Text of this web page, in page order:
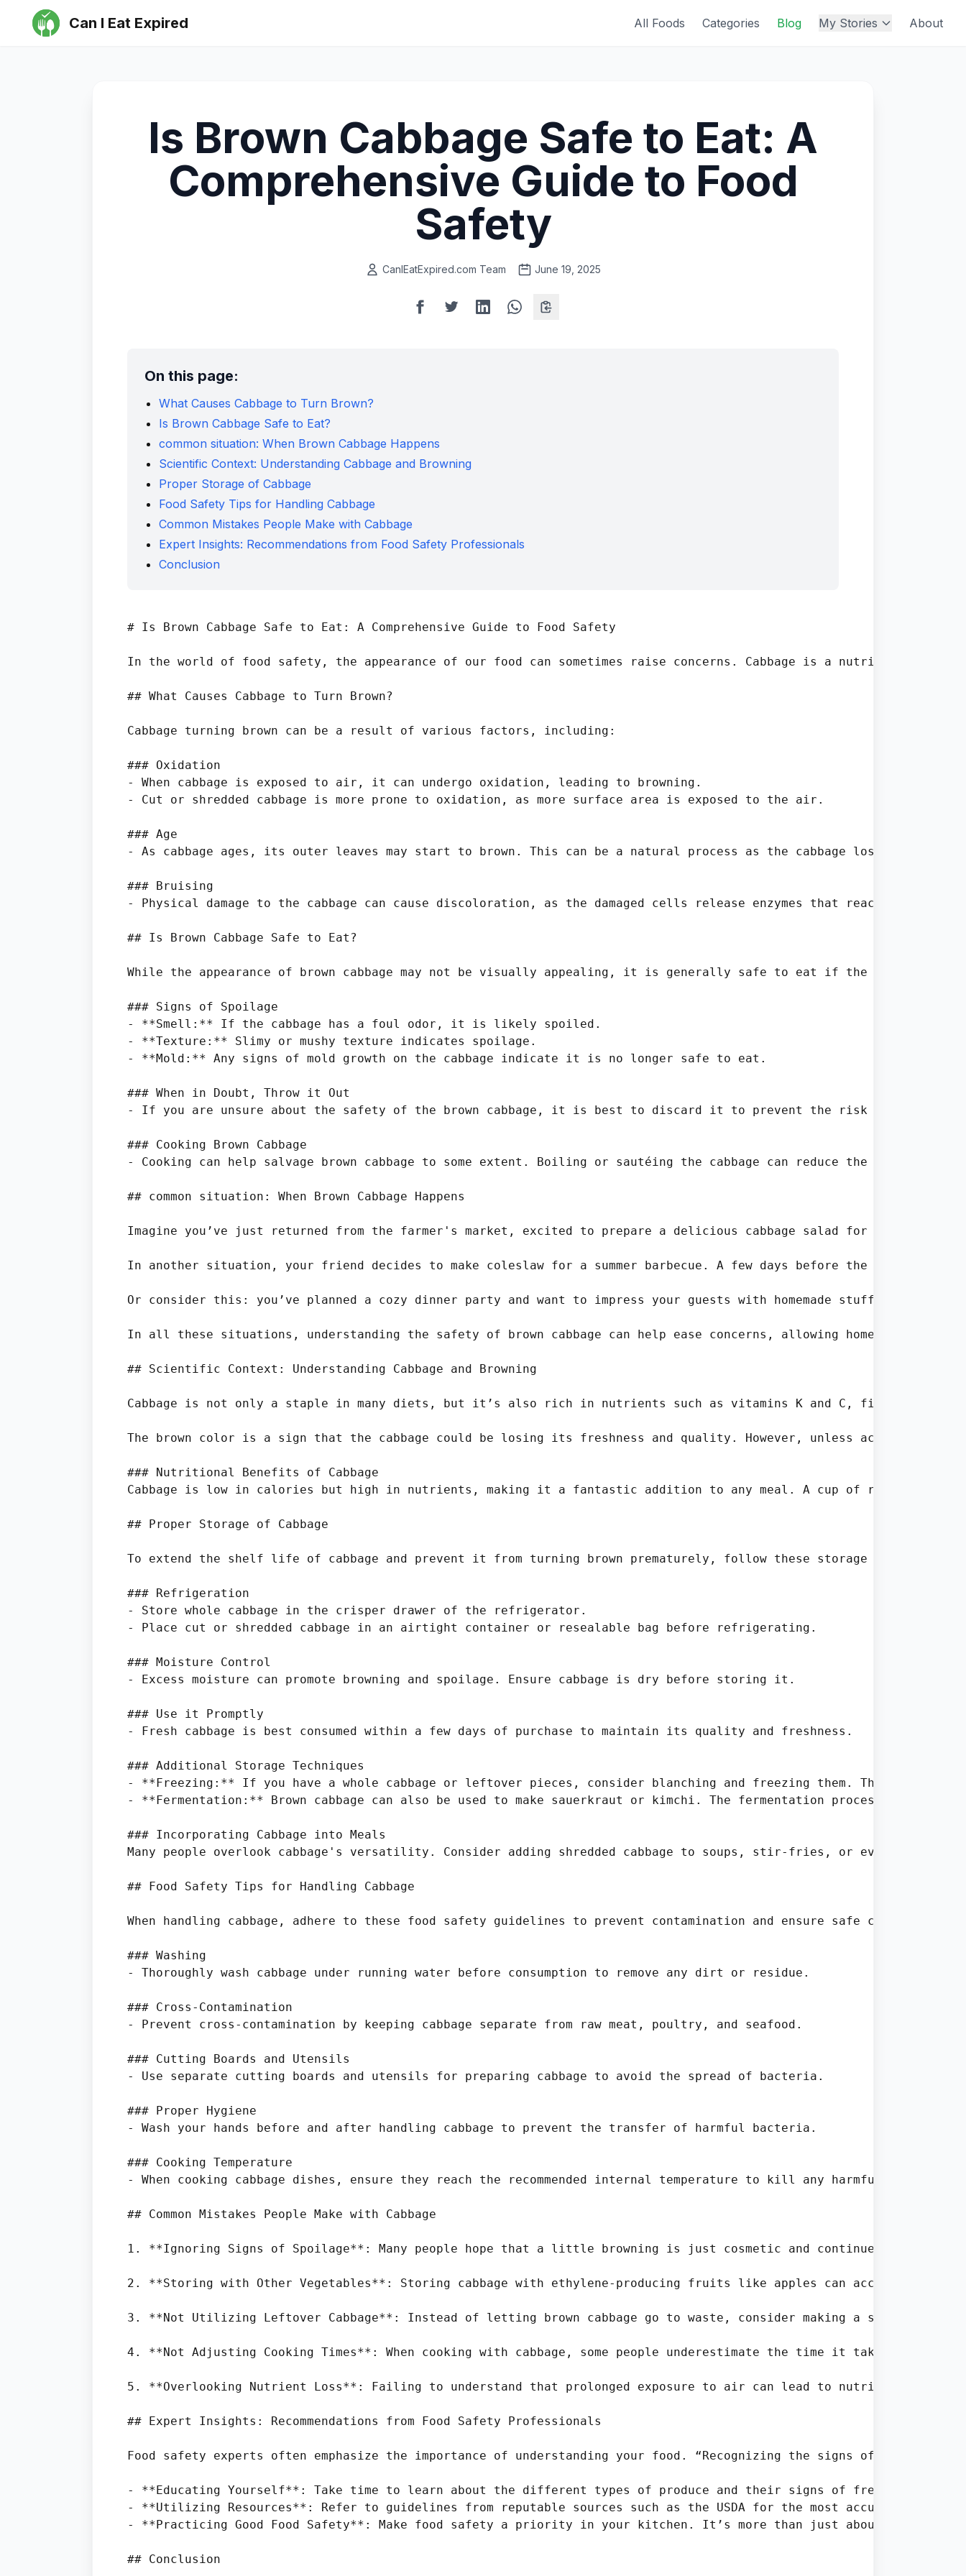
Can I Eat Expired All Foods Categories Blog My Stories About
Is Brown Cabbage Safe to Eat: A
Comprehensive Guide to Food
Safety
CanIEatExpired.com Team June 19, 2025
On this page:
What Causes Cabbage to Turn Brown?
Is Brown Cabbage Safe to Eat?
common situation: When Brown Cabbage Happens
Scientific Context: Understanding Cabbage and Browning
Proper Storage of Cabbage
Food Safety Tips for Handling Cabbage
Common Mistakes People Make with Cabbage
Expert Insights: Recommendations from Food Safety Professionals
Conclusion
# Is Brown Cabbage Safe to Eat: A Comprehensive Guide to Food Safety
In the world of food safety, the appearance of our food can sometimes raise concerns. Cabbage is a nutritious
## What Causes Cabbage to Turn Brown?
Cabbage turning brown can be a result of various factors, including:
### Oxidation
- When cabbage is exposed to air, it can undergo oxidation, leading to browning.
- Cut or shredded cabbage is more prone to oxidation, as more surface area is exposed to the air.
### Age
- As cabbage ages, its outer leaves may start to brown. This can be a natural process as the cabbage loses moisture
### Bruising
- Physical damage to the cabbage can cause discoloration, as the damaged cells release enzymes that react with
## Is Brown Cabbage Safe to Eat?
While the appearance of brown cabbage may not be visually appealing, it is generally safe to eat if the cabbage is
### Signs of Spoilage
- **Smell:** If the cabbage has a foul odor, it is likely spoiled.
- **Texture:** Slimy or mushy texture indicates spoilage.
- **Mold:** Any signs of mold growth on the cabbage indicate it is no longer safe to eat.
### When in Doubt, Throw it Out
- If you are unsure about the safety of the brown cabbage, it is best to discard it to prevent the risk of
### Cooking Brown Cabbage
- Cooking can help salvage brown cabbage to some extent. Boiling or sautéing the cabbage can reduce the
## common situation: When Brown Cabbage Happens
Imagine you’ve just returned from the farmer's market, excited to prepare a delicious cabbage salad for dinner.
In another situation, your friend decides to make coleslaw for a summer barbecue. A few days before the event,
Or consider this: you’ve planned a cozy dinner party and want to impress your guests with homemade stuffed
In all these situations, understanding the safety of brown cabbage can help ease concerns, allowing home cooks to
## Scientific Context: Understanding Cabbage and Browning
Cabbage is not only a staple in many diets, but it’s also rich in nutrients such as vitamins K and C, fiber, and
The brown color is a sign that the cabbage could be losing its freshness and quality. However, unless
### Nutritional Benefits of Cabbage
Cabbage is low in calories but high in nutrients, making it a fantastic addition to any meal. A cup of raw
## Proper Storage of Cabbage
To extend the shelf life of cabbage and prevent it from turning brown prematurely, follow these storage tips:
### Refrigeration
- Store whole cabbage in the crisper drawer of the refrigerator.
- Place cut or shredded cabbage in an airtight container or resealable bag before refrigerating.
### Moisture Control
- Excess moisture can promote browning and spoilage. Ensure cabbage is dry before storing it.
### Use it Promptly
- Fresh cabbage is best consumed within a few days of purchase to maintain its quality and freshness.
### Additional Storage Techniques
- **Freezing:** If you have a whole cabbage or leftover pieces, consider blanching and freezing them. This method
- **Fermentation:** Brown cabbage can also be used to make sauerkraut or kimchi. The fermentation process not
### Incorporating Cabbage into Meals
Many people overlook cabbage's versatility. Consider adding shredded cabbage to soups, stir-fries, or even
## Food Safety Tips for Handling Cabbage
When handling cabbage, adhere to these food safety guidelines to prevent contamination and ensure safe consumption:
### Washing
- Thoroughly wash cabbage under running water before consumption to remove any dirt or residue.
### Cross-Contamination
- Prevent cross-contamination by keeping cabbage separate from raw meat, poultry, and seafood.
### Cutting Boards and Utensils
- Use separate cutting boards and utensils for preparing cabbage to avoid the spread of bacteria.
### Proper Hygiene
- Wash your hands before and after handling cabbage to prevent the transfer of harmful bacteria.
### Cooking Temperature
- When cooking cabbage dishes, ensure they reach the recommended internal temperature to kill any harmful pathogens.
## Common Mistakes People Make with Cabbage
1. **Ignoring Signs of Spoilage**: Many people hope that a little browning is just cosmetic and continue to use the
2. **Storing with Other Vegetables**: Storing cabbage with ethylene-producing fruits like apples can accelerate
3. **Not Utilizing Leftover Cabbage**: Instead of letting brown cabbage go to waste, consider making a stir-fry or
4. **Not Adjusting Cooking Times**: When cooking with cabbage, some people underestimate the time it takes for
5. **Overlooking Nutrient Loss**: Failing to understand that prolonged exposure to air can lead to nutrient
## Expert Insights: Recommendations from Food Safety Professionals
Food safety experts often emphasize the importance of understanding your food. “Recognizing the signs of
- **Educating Yourself**: Take time to learn about the different types of produce and their signs of freshness.
- **Utilizing Resources**: Refer to guidelines from reputable sources such as the USDA for the most accurate
- **Practicing Good Food Safety**: Make food safety a priority in your kitchen. It’s more than just about
## Conclusion